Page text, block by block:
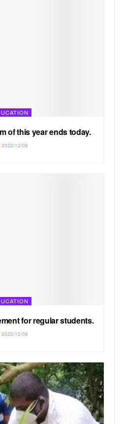
of this year ends today.
2022/12/08
for regular students.
2022/12/08